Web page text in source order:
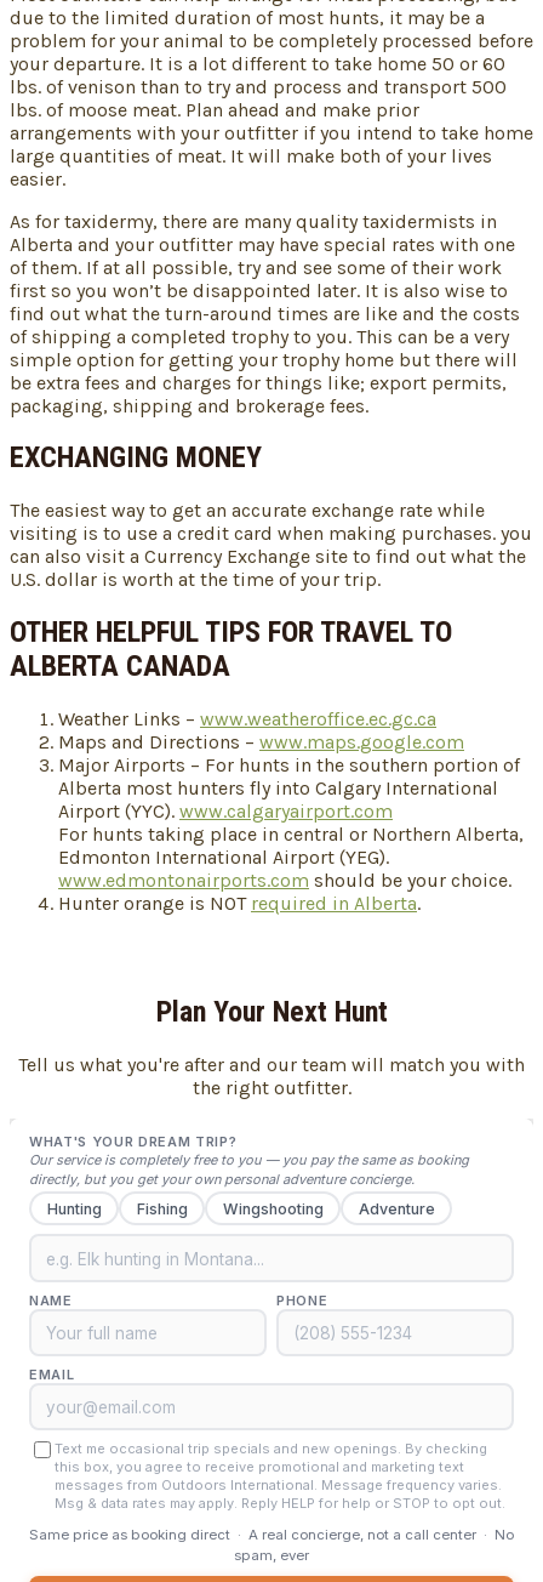
due to the limited duration of most hunts, it may be a
problem for your animal to be completely processed before
your departure. It is a lot different to take home 50 or 60
lbs. of venison than to try and process and transport 500
lbs. of moose meat. Plan ahead and make prior
arrangements with your outfitter if you intend to take home
large quantities of meat. It will make both of your lives
easier.
As for taxidermy, there are many quality taxidermists in
Alberta and your outfitter may have special rates with one
of them. If at all possible, try and see some of their work
first so you won’t be disappointed later. It is also wise to
find out what the turn-around times are like and the costs
of shipping a completed trophy to you. This can be a very
simple option for getting your trophy home but there will
be extra fees and charges for things like; export permits,
packaging, shipping and brokerage fees.
EXCHANGING MONEY
The easiest way to get an accurate exchange rate while
visiting is to use a credit card when making purchases. you
can also visit a Currency Exchange site to find out what the
U.S. dollar is worth at the time of your trip.
OTHER HELPFUL TIPS FOR TRAVEL TO
ALBERTA CANADA
Weather Links – www.weatheroffice.ec.gc.ca
Maps and Directions – www.maps.google.com
Major Airports – For hunts in the southern portion of
Alberta most hunters fly into Calgary International
Airport (YYC). www.calgaryairport.com
For hunts taking place in central or Northern Alberta,
Edmonton International Airport (YEG).
www.edmontonairports.com should be your choice.
Hunter orange is NOT required in Alberta.
Plan Your Next Hunt
Tell us what you're after and our team will match you with
the right outfitter.